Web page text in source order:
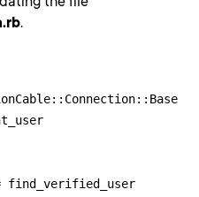
.
find_verified_user